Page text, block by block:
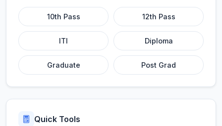
10th Pass 12th Pass
ITI Diploma
Graduate Post Grad
Quick Tools